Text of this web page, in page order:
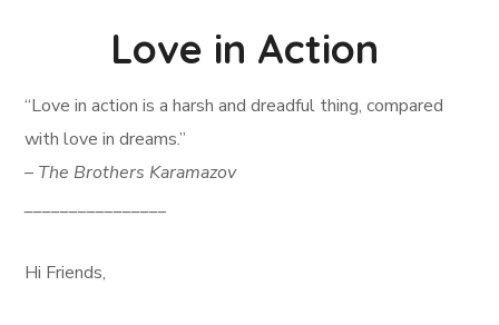
Love in Action
“Love in action is a harsh and dreadful thing, compared
with love in dreams.”
– The Brothers Karamazov
________________
Hi Friends,